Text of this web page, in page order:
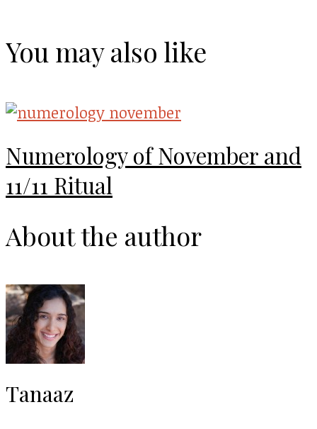
You may also like
Numerology of November and
11/11 Ritual
About the author
Tanaaz